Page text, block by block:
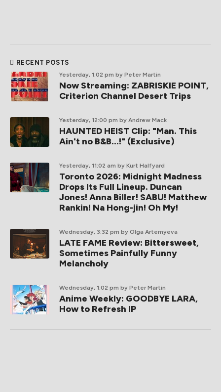
RECENT POSTS
Yesterday, 1:02 pm by Peter Martin
Now Streaming: ZABRISKIE POINT,
Criterion Channel Desert Trips
Yesterday, 12:00 pm by Andrew Mack
HAUNTED HEIST Clip: "Man. This
Ain't no B&B...!" (Exclusive)
Yesterday, 11:02 am by Kurt Halfyard
Toronto 2026: Midnight Madness
Drops Its Full Lineup. Duncan
Jones! Anna Biller! SABU! Matthew
Rankin! Na Hong-jin! Oh My!
Wednesday, 3:32 pm by Olga Artemyeva
LATE FAME Review: Bittersweet,
Sometimes Painfully Funny
Melancholy
Wednesday, 1:02 pm by Peter Martin
Anime Weekly: GOODBYE LARA,
How to Refresh IP